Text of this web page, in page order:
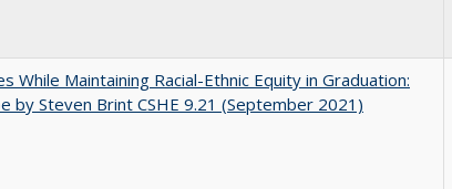
While Maintaining Racial-Ethnic Equity in Graduation:
by Steven Brint CSHE 9.21 (September 2021)